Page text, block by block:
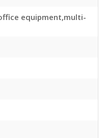
equipment,multi-